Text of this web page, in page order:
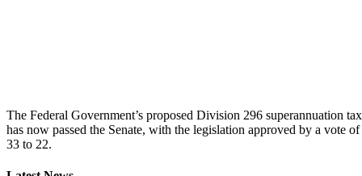
The Federal Government’s proposed Division 296 superannuation tax
has now passed the Senate, with the legislation approved by a vote of
33 to 22.